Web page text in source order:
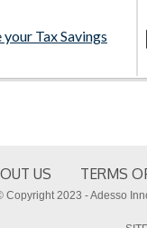
Tax Savings
US TERMS
Copyright 2023 - Adesso